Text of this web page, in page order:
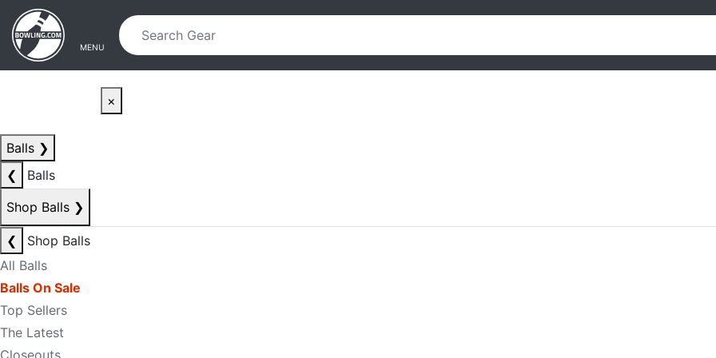
Skip to main content
Skip to navigation
MENU
×
Balls ❯
❮
Balls
Shop Balls ❯
❮
Shop Balls
All Balls
Balls On Sale
Top Sellers
The Latest
Closeouts